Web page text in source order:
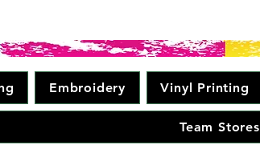
Embroidery Vinyl Printing
Team Stores